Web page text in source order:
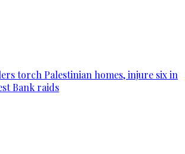
torch Palestinian homes, injure six in
Bank raids